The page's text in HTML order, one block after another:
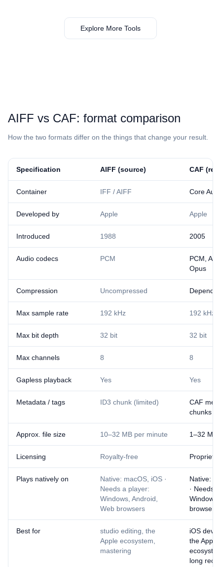
Explore More Tools
⁦AIFF⁩ vs ⁦CAF⁩: format comparison
How the two formats differ on the things that change your result.
Specification ⁦AIFF⁩ (source) ⁦CAF⁩
Container IFF / AIFF Core
Developed by Apple Apple
Introduced 1988 2005
Audio codecs PCM
PCM,
Opus
Compression Uncompressed Depends
Max sample rate 192 kHz 192 kHz
Max bit depth 32 bit 32 bit
Max channels 8 8
Gapless playback Yes Yes
Metadata / tags ID3 chunk (limited)
CAF
chunks
Approx. file size 10–32 MB per minute 1–32 MB
Licensing Royalty-free
Plays natively on
Native: macOS, iOS ·
Needs a player:
Windows, Android,
Web browsers
Native:
· Needs
browsers
Best for
studio editing, the
Apple ecosystem,
mastering
iOS
the Apple
long